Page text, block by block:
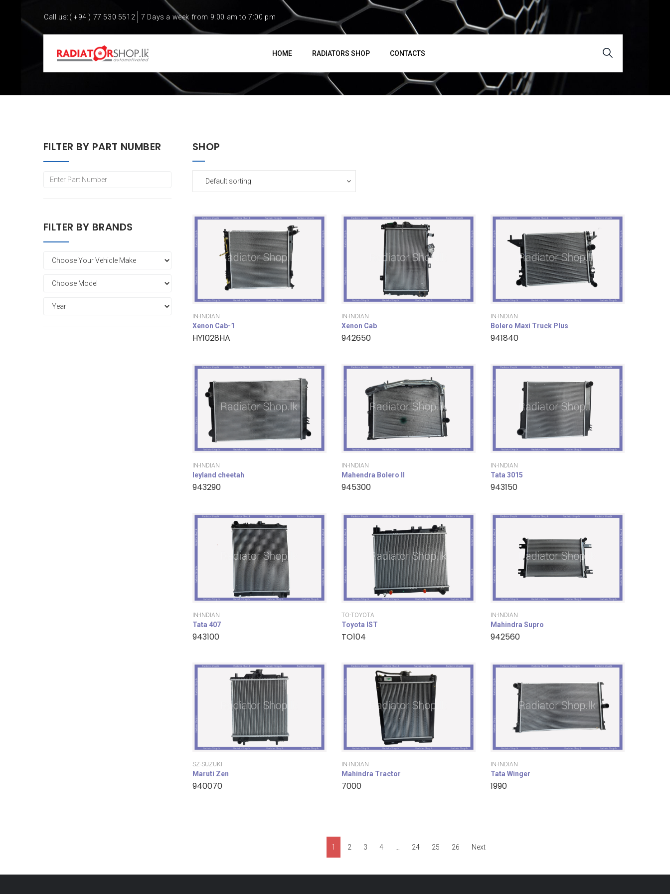
Call us: ( +94 ) 77 530 5512 7 Days a week from 9:00 am to 7:00 pm
HOME RADIATORS SHOP CONTACTS
FILTER BY PART NUMBER
FILTER BY BRANDS
SHOP
IN-INDIAN
Xenon Cab-1
HY1028HA
IN-INDIAN
Xenon Cab
942650
IN-INDIAN
Bolero Maxi Truck Plus
941840
IN-INDIAN
leyland cheetah
943290
IN-INDIAN
Mahendra Bolero II
945300
IN-INDIAN
Tata 3015
943150
IN-INDIAN
Tata 407
943100
TO-TOYOTA
Toyota IST
TO104
IN-INDIAN
Mahindra Supro
942560
SZ-SUZUKI
Maruti Zen
940070
IN-INDIAN
Mahindra Tractor
7000
IN-INDIAN
Tata Winger
1990
1 2 3 4 24 25 26 Next